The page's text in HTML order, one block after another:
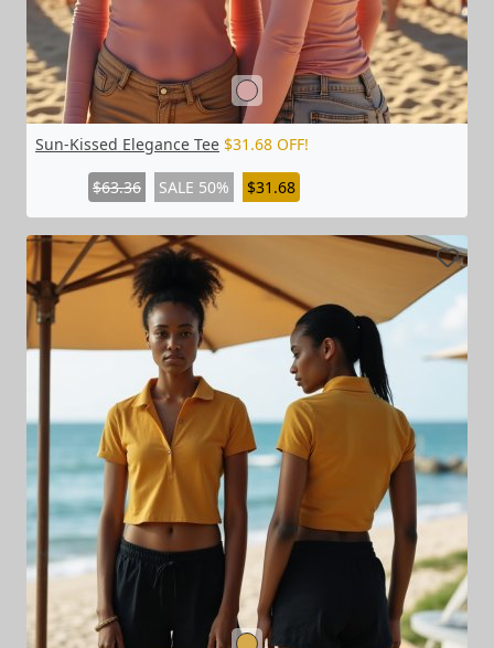
Sun-Kissed Elegance Tee $31.68 OFF!
$63.36 SALE 50% $31.68